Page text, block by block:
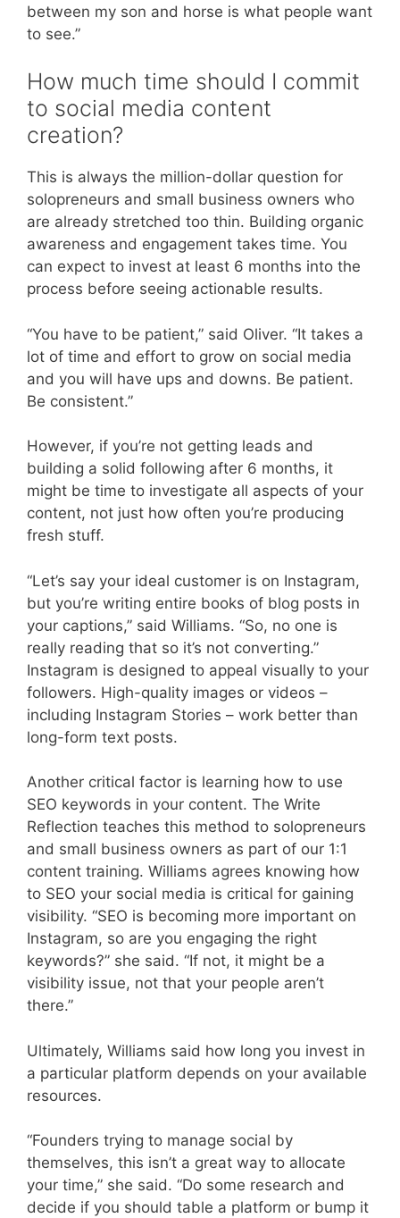
between my son and horse is what people want
to see.”
How much time should I commit
to social media content
creation?
This is always the million-dollar question for
solopreneurs and small business owners who
are already stretched too thin. Building organic
awareness and engagement takes time. You
can expect to invest at least 6 months into the
process before seeing actionable results.
“You have to be patient,” said Oliver. “It takes a
lot of time and effort to grow on social media
and you will have ups and downs. Be patient.
Be consistent.”
However, if you’re not getting leads and
building a solid following after 6 months, it
might be time to investigate all aspects of your
content, not just how often you’re producing
fresh stuff.
“Let’s say your ideal customer is on Instagram,
but you’re writing entire books of blog posts in
your captions,” said Williams. “So, no one is
really reading that so it’s not converting.”
Instagram is designed to appeal visually to your
followers. High-quality images or videos –
including Instagram Stories – work better than
long-form text posts.
Another critical factor is learning how to use
SEO keywords in your content. The Write
Reflection teaches this method to solopreneurs
and small business owners as part of our 1:1
content training. Williams agrees knowing how
to SEO your social media is critical for gaining
visibility. “SEO is becoming more important on
Instagram, so are you engaging the right
keywords?” she said. “If not, it might be a
visibility issue, not that your people aren’t
there.”
Ultimately, Williams said how long you invest in
a particular platform depends on your available
resources.
“Founders trying to manage social by
themselves, this isn’t a great way to allocate
your time,” she said. “Do some research and
decide if you should table a platform or bump it